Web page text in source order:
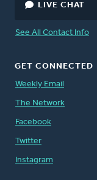
LIVE CHAT
See All Contact Info
GET CONNECTED
Weekly Email
The Network
Facebook
Twitter
Instagram